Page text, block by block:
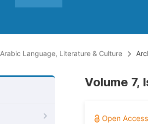
Arabic Language, Literature & Culture
Volume 7,